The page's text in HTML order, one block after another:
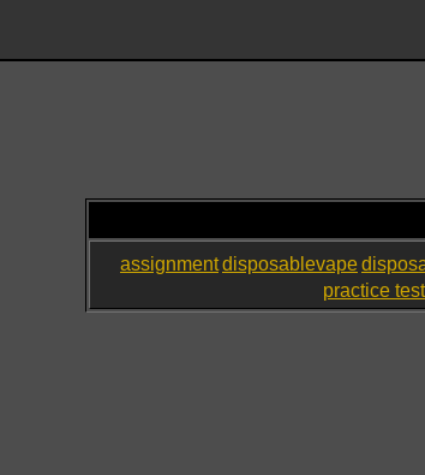
assignmentdisposablevape
practice test